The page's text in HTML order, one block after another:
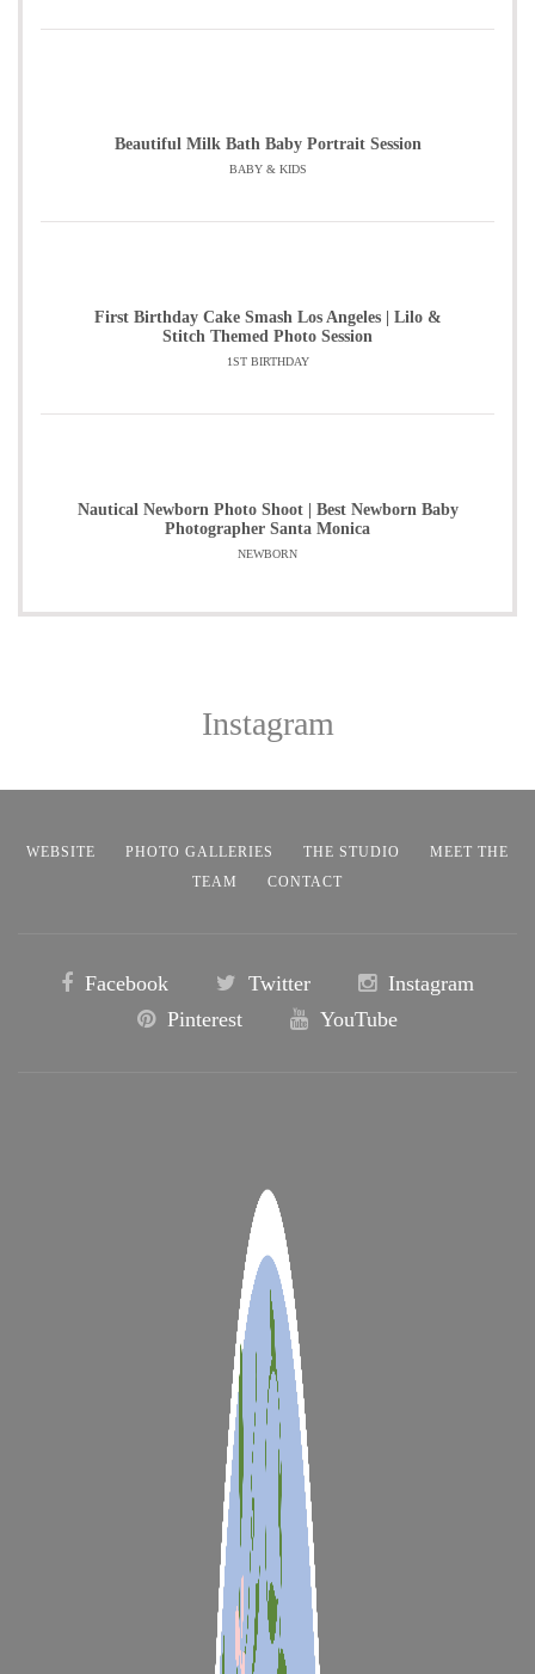
Beautiful Milk Bath Baby Portrait Session
BABY & KIDS
First Birthday Cake Smash Los Angeles | Lilo &
Stitch Themed Photo Session
1ST BIRTHDAY
Nautical Newborn Photo Shoot | Best Newborn Baby
Photographer Santa Monica
NEWBORN
Instagram
WEBSITE PHOTO GALLERIES THE STUDIO
MEET THE
TEAM
CONTACT
Facebook Twitter
Instagram
Pinterest
YouTube